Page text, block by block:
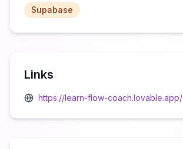
Supabase
Links
https://learn-flow-coach.lovable.app/